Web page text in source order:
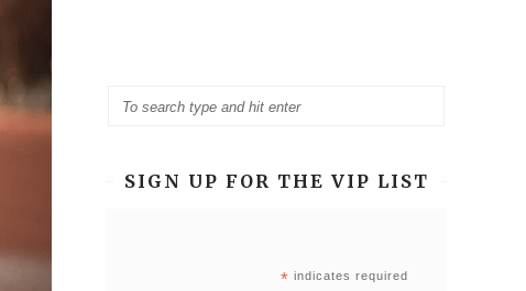
SIGN UP FOR THE VIP LIST
* indicates required